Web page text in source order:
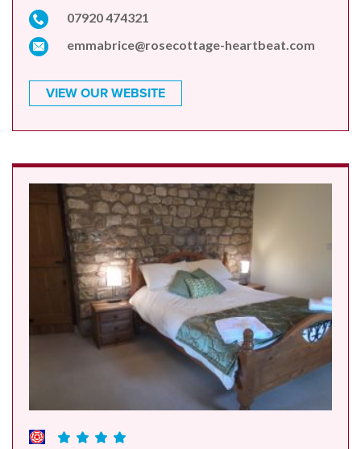
07920 474321
emmabrice@rosecottage-heartbeat.com
VIEW OUR WEBSITE